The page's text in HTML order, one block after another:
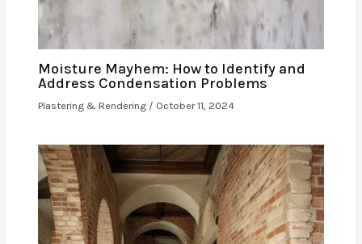
Moisture Mayhem: How to Identify and
Address Condensation Problems
Plastering & Rendering / October 11, 2024